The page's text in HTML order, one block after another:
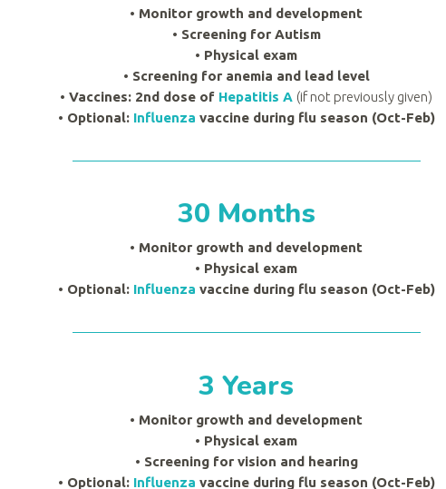
• Monitor growth and development
• Screening for Autism
• Physical exam
• Screening for anemia and lead level
• Vaccines: 2nd dose of Hepatitis A (if not previously given)
• Optional: Influenza vaccine during flu season (Oct-Feb)
30 Months
• Monitor growth and development
• Physical exam
• Optional: Influenza vaccine during flu season (Oct-Feb)
3 Years
• Monitor growth and development
• Physical exam
• Screening for vision and hearing
• Optional: Influenza vaccine during flu season (Oct-Feb)